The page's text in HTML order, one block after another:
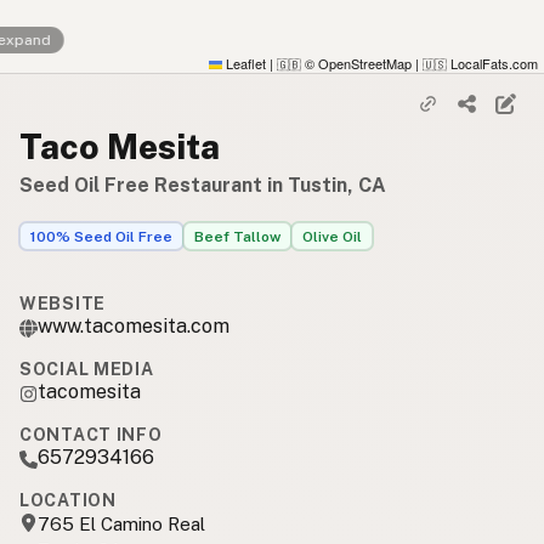
Leaflet | 🇬🇧 © OpenStreetMap | 🇺🇸 LocalFats.com
Taco Mesita
Seed Oil Free Restaurant in Tustin, CA
100% Seed Oil Free Beef Tallow Olive Oil
WEBSITE
www.tacomesita.com
SOCIAL MEDIA
tacomesita
CONTACT INFO
6572934166
LOCATION
765 El Camino Real